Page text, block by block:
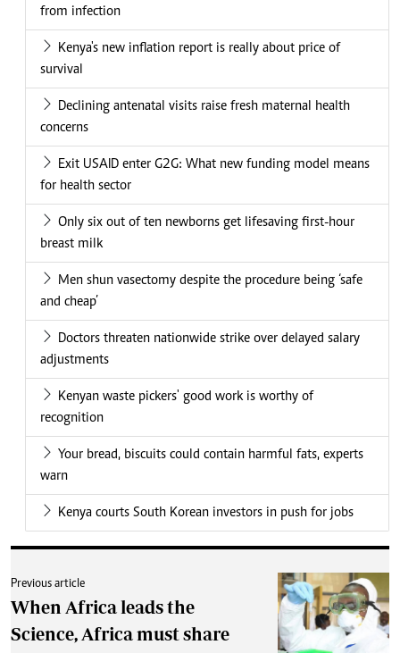
from infection
Kenya's new inflation report is really about price of
survival
Declining antenatal visits raise fresh maternal health
concerns
Exit USAID enter G2G: What new funding model means
for health sector
Only six out of ten newborns get lifesaving first-hour
breast milk
Men shun vasectomy despite the procedure being ‘safe
and cheap’
Doctors threaten nationwide strike over delayed salary
adjustments
Kenyan waste pickers' good work is worthy of
recognition
Your bread, biscuits could contain harmful fats, experts
warn
Kenya courts South Korean investors in push for jobs
Previous article
When Africa leads the
Science, Africa must share